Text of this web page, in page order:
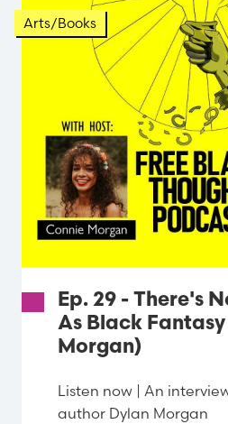
Arts/Books
Ep. 29 - There's
As Black
Morgan)
Listen now | An
author Dylan Morgan